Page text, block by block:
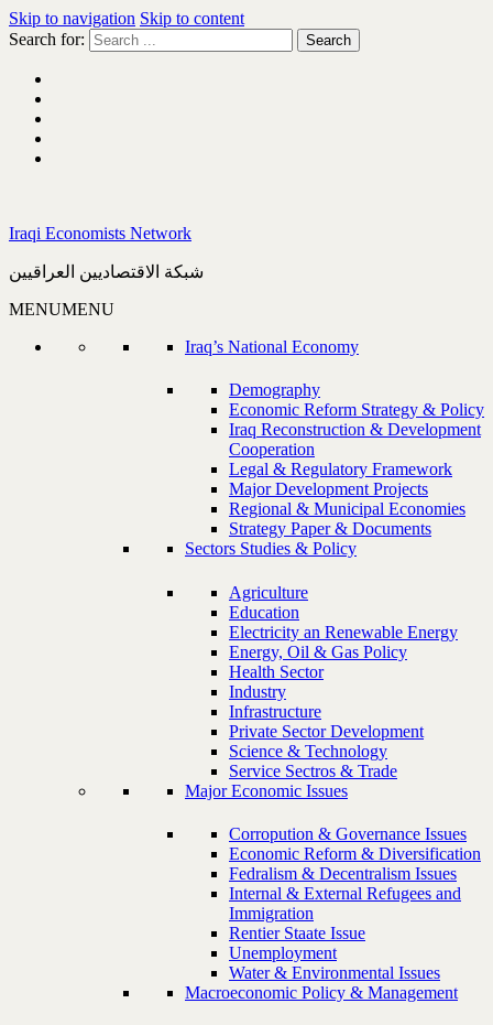
Skip to navigation Skip to content
Search for:
Iraqi Economists Network
شبكة الاقتصاديين العراقيين
MENUMENU
Iraq’s National Economy
Demography
Economic Reform Strategy & Policy
Iraq Reconstruction & Development
Cooperation
Legal & Regulatory Framework
Major Development Projects
Regional & Municipal Economies
Strategy Paper & Documents
Sectors Studies & Policy
Agriculture
Education
Electricity an Renewable Energy
Energy, Oil & Gas Policy
Health Sector
Industry
Infrastructure
Private Sector Development
Science & Technology
Service Sectros & Trade
Major Economic Issues
Corropution & Governance Issues
Economic Reform & Diversification
Fedralism & Decentralism Issues
Internal & External Refugees and
Immigration
Rentier Staate Issue
Unemployment
Water & Environmental Issues
Macroeconomic Policy & Management